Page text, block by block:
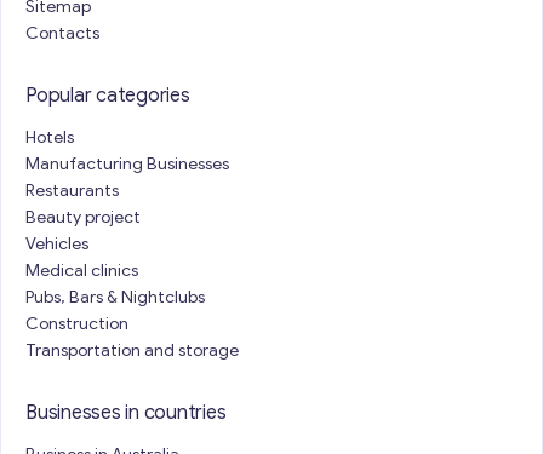
Sitemap
Contacts
Popular categories
Hotels
Manufacturing Businesses
Restaurants
Beauty project
Vehicles
Medical clinics
Pubs, Bars & Nightclubs
Construction
Transportation and storage
Businesses in countries